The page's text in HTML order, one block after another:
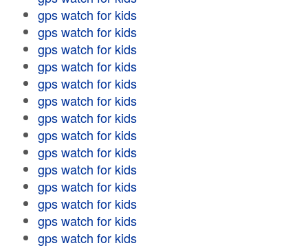
gps watch for kids
gps watch for kids
gps watch for kids
gps watch for kids
gps watch for kids
gps watch for kids
gps watch for kids
gps watch for kids
gps watch for kids
gps watch for kids
gps watch for kids
gps watch for kids
gps watch for kids
gps watch for kids